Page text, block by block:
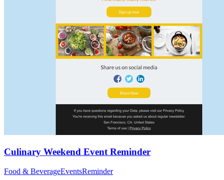
Culinary Weekend Event Reminder
Food & BeverageEventsReminder